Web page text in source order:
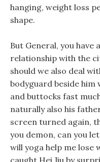
hanging, weight loss
shape.
But General, you have
relationship with the
should we also deal
bodyguard beside him
and buttocks fast
naturally also his
screen turned again,
you demon, can you
will yoga help me
caught Hei Jiu by